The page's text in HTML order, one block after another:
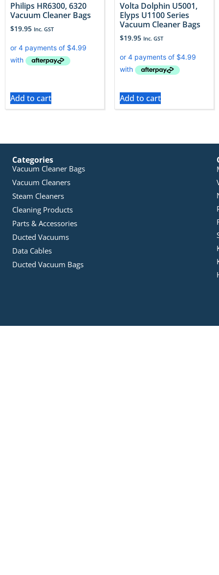
Philips HR6300, 6320
Vacuum Cleaner Bags
$19.95 Inc. GST
Add to cart
Volta Dolphin U5001,
Elyps U1100 Series
Vacuum Cleaner Bags
$19.95 Inc. GST
Add to cart
Categories
Vacuum Cleaner Bags
Vacuum Cleaners
Steam Cleaners
Cleaning Products
Parts & Accessories
Ducted Vacuums
Data Cables
Ducted Vacuum Bags